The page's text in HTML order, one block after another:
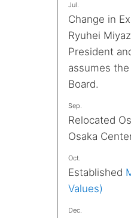
Jul.
Change in
Ryuhei
President
assumes
Board.
Sep.
Relocated
Osaka
Oct.
Established
Values)
Dec.